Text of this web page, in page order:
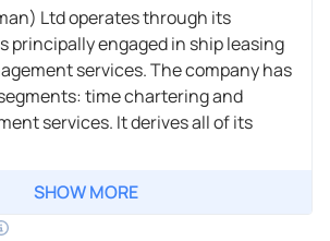
Ltd operates through its
principally engaged in ship leasing
services. The company has
time chartering and
services. It derives all of its
SHOW MORE